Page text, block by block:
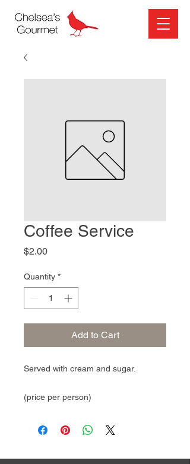
Coffee Service
$2.00Price
Quantity *
Add to Cart
Served with cream and sugar.
(price per person)